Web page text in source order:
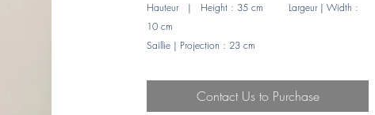
Hauteur | Height : 35 cm Largeur | Width :
10 cm
Saillie | Projection : 23 cm
Abat-jours en verre
Contact Us to Purchase